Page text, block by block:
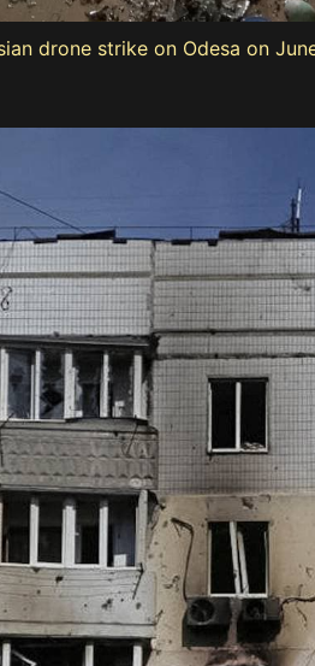
drone strike on Odesa on